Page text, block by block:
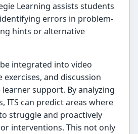
Learning assists students
errors in problem-
hints or alternative
integrated into video
and discussion
support. By analyzing
ITS can predict areas where
struggle and proactively
interventions. This not only